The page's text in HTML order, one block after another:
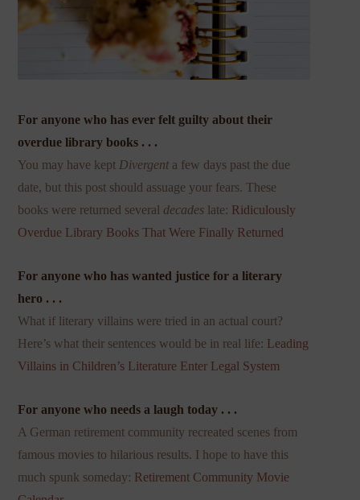
For anyone who has ever felt guilty about their
overdue library books . . .
You may have kept Divergent a few days past the due
date, but this post should assuage your fears. These
books were returned several decades late: Ridiculously
Overdue Library Books That Were Finally Returned
For anyone who has wanted justice for a literary
hero . . .
What if literary villains were tried in an actual court?
Here’s what their sentences would be in real life: Leading
Villains in Children’s Literature Enter Legal System
For anyone who needs a laugh today . . .
A German retirement community recreated scenes from
famous movies to hilarious results. I hope to have this
much spunk someday: Retirement Community Movie